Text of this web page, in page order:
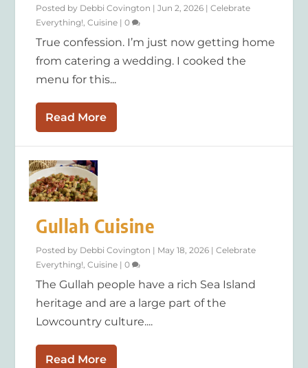
Posted by Debbi Covington |Jun 2, 2026 |Celebrate
Everything! ,Cuisine |0
True confession. I’m just now getting home
from catering a wedding. I cooked the
menu for this...
Read More
Gullah Cuisine
Posted by Debbi Covington | May 18, 2026 |Celebrate
Everything! ,Cuisine |0
The Gullah people have a rich Sea Island
heritage and are a large part of the
Lowcountry culture....
Read More